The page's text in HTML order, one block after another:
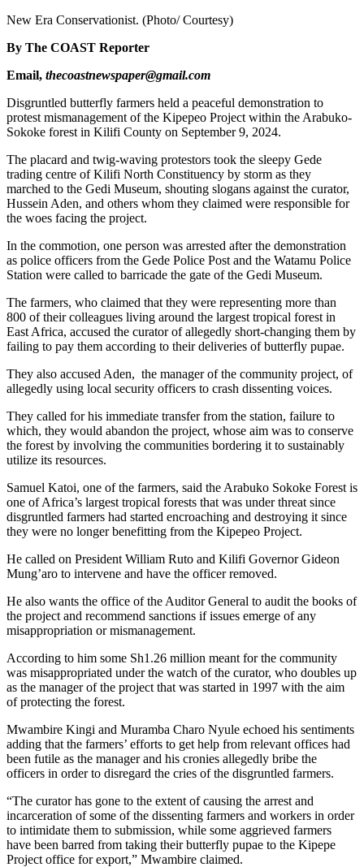
New Era Conservationist. (Photo/ Courtesy)
By The COAST Reporter
Email, thecoastnewspaper@gmail.com
Disgruntled butterfly farmers held a peaceful demonstration to
protest mismanagement of the Kipepeo Project within the Arabuko-
Sokoke forest in Kilifi County on September 9, 2024.
The placard and twig-waving protestors took the sleepy Gede
trading centre of Kilifi North Constituency by storm as they
marched to the Gedi Museum, shouting slogans against the curator,
Hussein Aden, and others whom they claimed were responsible for
the woes facing the project.
In the commotion, one person was arrested after the demonstration
as police officers from the Gede Police Post and the Watamu Police
Station were called to barricade the gate of the Gedi Museum.
The farmers, who claimed that they were representing more than
800 of their colleagues living around the largest tropical forest in
East Africa, accused the curator of allegedly short-changing them by
failing to pay them according to their deliveries of butterfly pupae.
They also accused Aden, the manager of the community project, of
allegedly using local security officers to crash dissenting voices.
They called for his immediate transfer from the station, failure to
which, they would abandon the project, whose aim was to conserve
the forest by involving the communities bordering it to sustainably
utilize its resources.
Samuel Katoi, one of the farmers, said the Arabuko Sokoke Forest is
one of Africa’s largest tropical forests that was under threat since
disgruntled farmers had started encroaching and destroying it since
they were no longer benefitting from the Kipepeo Project.
He called on President William Ruto and Kilifi Governor Gideon
Mung’aro to intervene and have the officer removed.
He also wants the office of the Auditor General to audit the books of
the project and recommend sanctions if issues emerge of any
misappropriation or mismanagement.
According to him some Sh1.26 million meant for the community
was misappropriated under the watch of the curator, who doubles up
as the manager of the project that was started in 1997 with the aim
of protecting the forest.
Mwambire Kingi and Muramba Charo Nyule echoed his sentiments
adding that the farmers’ efforts to get help from relevant offices had
been futile as the manager and his cronies allegedly bribe the
officers in order to disregard the cries of the disgruntled farmers.
“The curator has gone to the extent of causing the arrest and
incarceration of some of the dissenting farmers and workers in order
to intimidate them to submission, while some aggrieved farmers
have been barred from taking their butterfly pupae to the Kipepe
Project office for export,” Mwambire claimed.